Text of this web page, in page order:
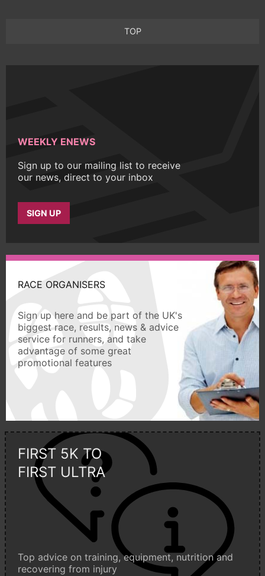
TOP
WEEKLY ENEWS
Sign up to our mailing list to receive
our news, direct to your inbox
SIGN UP
RACE ORGANISERS
Sign up here and be part of the UK's
biggest race, results, news & advice
service for runners, and take
advantage of some great
promotional features
FIRST 5K TO
FIRST ULTRA
Top advice on training, equipment, nutrition and
recovering from injury